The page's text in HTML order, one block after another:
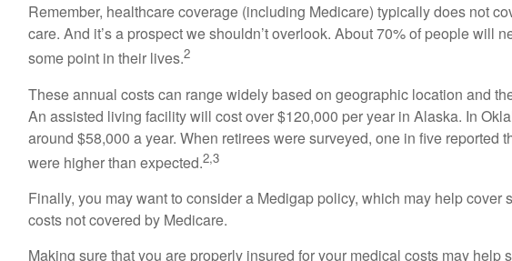
Remember, healthcare coverage (including Medicare) typically does not
care. And it’s a prospect we shouldn’t overlook. About 70% of people will
some point in their lives.2
These annual costs can range widely based on geographic location and
An assisted living facility will cost over $120,000 per year in Alaska. In
around $58,000 a year. When retirees were surveyed, one in five reported
were higher than expected.2,3
Finally, you may want to consider a Medigap policy, which may help cover
costs not covered by Medicare.
Making sure that you are properly insured for your medical costs may help